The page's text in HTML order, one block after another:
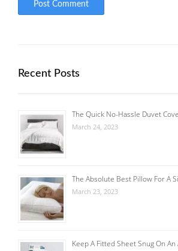
Recent Posts
The Quick No-Hassle Duvet
March 24, 2023
The Absolute Best Pillow For A
March 23, 2023
Keep A Fitted Sheet Snug On